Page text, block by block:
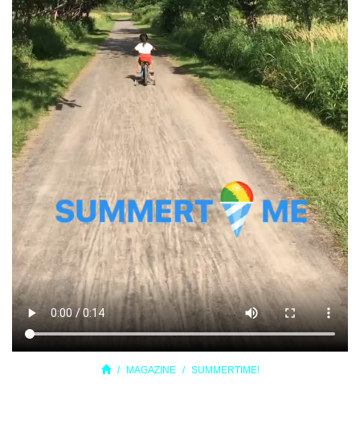
MAGAZINE SUMMERTIME!